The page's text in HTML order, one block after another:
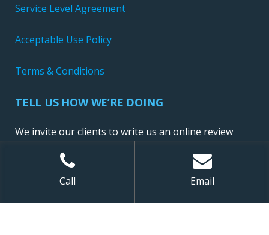
Service Level Agreement
Acceptable Use Policy
Terms & Conditions
TELL US HOW WE’RE DOING
We invite our clients to write us an online review
Call Email